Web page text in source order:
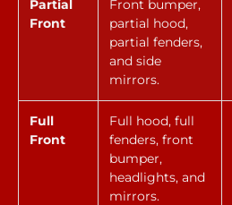
Partial
Front
Front bumper,
partial hood,
partial fenders,
and side
mirrors.
Full
Front
Full hood, full
fenders, front
bumper,
headlights, and
mirrors.